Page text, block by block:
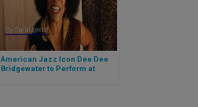
American Jazz Icon Dee Dee
Bridgewater to Perform at